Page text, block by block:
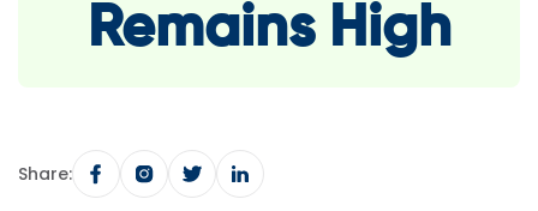
Remains High
Share: